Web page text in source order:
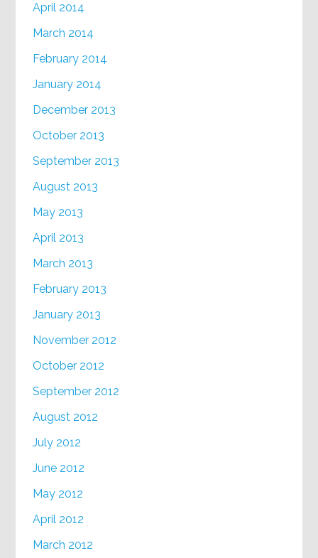
April 2014
March 2014
February 2014
January 2014
December 2013
October 2013
September 2013
August 2013
May 2013
April 2013
March 2013
February 2013
January 2013
November 2012
October 2012
September 2012
August 2012
July 2012
June 2012
May 2012
April 2012
March 2012